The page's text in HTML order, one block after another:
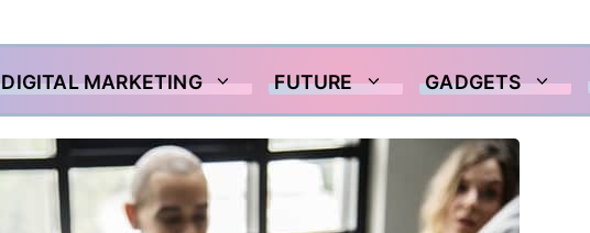
DIGITAL MARKETING FUTURE GADGETS